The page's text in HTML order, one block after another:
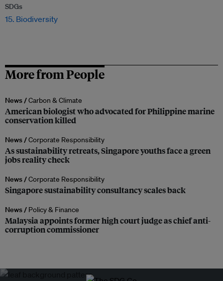
SDGs
15. Biodiversity
More from People
News /Carbon & Climate
American biologist who advocated for Philippine marine
conservation killed
News /Corporate Responsibility
As sustainability retreats, Singapore youths face a green
jobs reality check
News /Corporate Responsibility
Singapore sustainability consultancy scales back
News / Policy & Finance
Malaysia appoints former high court judge as chief anti-
corruption commissioner